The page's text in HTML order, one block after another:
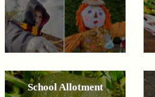
School Allotment